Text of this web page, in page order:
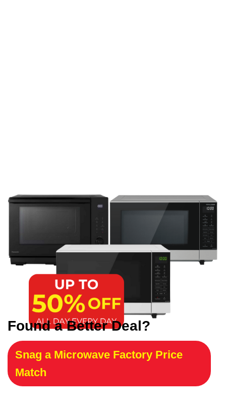
Found a Better Deal?
Snag a Microwave Factory Price
Match